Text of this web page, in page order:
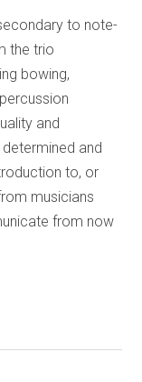
to note-
the trio
bowing,
and
and
to, or
musicians
from now